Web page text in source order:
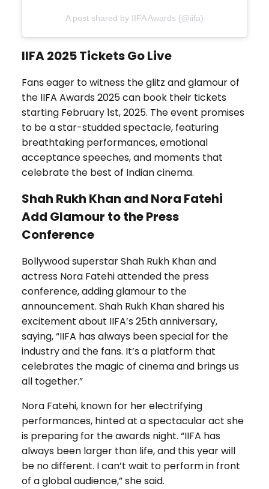
A post shared by IIFA Awards (@iifa)
IIFA 2025 Tickets Go Live
Fans eager to witness the glitz and glamour of
the IIFA Awards 2025 can book their tickets
starting February 1st, 2025. The event promises
to be a star-studded spectacle, featuring
breathtaking performances, emotional
acceptance speeches, and moments that
celebrate the best of Indian cinema.
Shah Rukh Khan and Nora Fatehi
Add Glamour to the Press
Conference
Bollywood superstar Shah Rukh Khan and
actress Nora Fatehi attended the press
conference, adding glamour to the
announcement. Shah Rukh Khan shared his
excitement about IIFA’s 25th anniversary,
saying, “IIFA has always been special for the
industry and the fans. It’s a platform that
celebrates the magic of cinema and brings us
all together.”
Nora Fatehi, known for her electrifying
performances, hinted at a spectacular act she
is preparing for the awards night. “IIFA has
always been larger than life, and this year will
be no different. I can’t wait to perform in front
of a global audience,” she said.